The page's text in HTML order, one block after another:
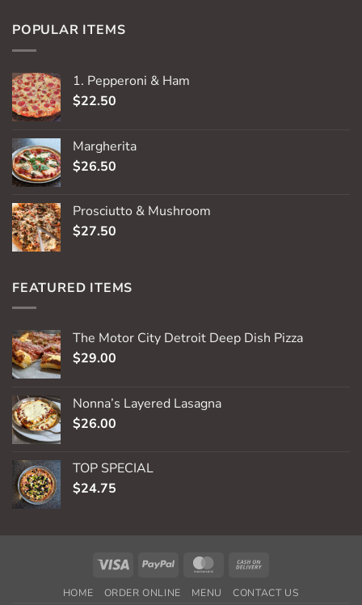
POPULAR ITEMS
1. Pepperoni & Ham
$22.50
Margherita
$26.50
Prosciutto & Mushroom
$27.50
FEATURED ITEMS
The Motor City Detroit Deep Dish Pizza
$29.00
Nonna’s Layered Lasagna
$26.00
TOP SPECIAL
$24.75
Visa PayPal MasterCard
Delivery
HOME ORDER ONLINE MENU CONTACT US